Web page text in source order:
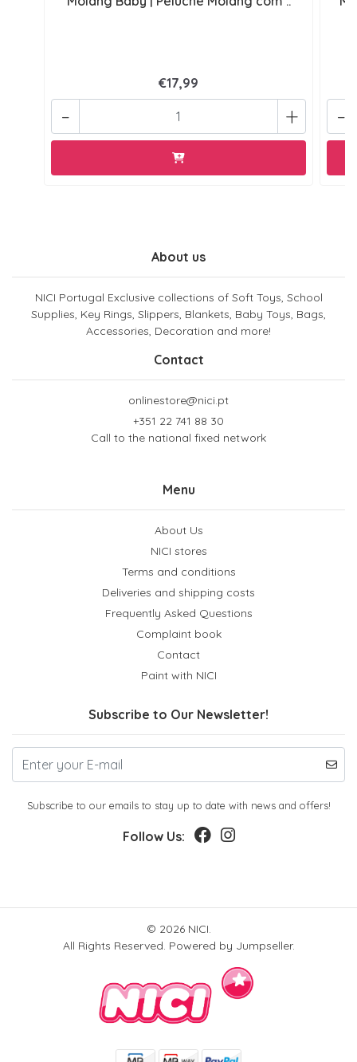
€17,99
+
- -
About us
NICI Portugal Exclusive collections of Soft Toys, School
Supplies, Key Rings, Slippers, Blankets, Baby Toys, Bags,
Accessories, Decoration and more!
Contact
onlinestore@nici.pt
+351 22 741 88 30
Call to the national fixed network
Menu
About Us
NICI stores
Terms and conditions
Deliveries and shipping costs
Frequently Asked Questions
Complaint book
Contact
Paint with NICI
Subscribe to Our Newsletter!
Subscribe to our emails to stay up to date with news and offers!
Follow Us:
© 2026 NICI.
All Rights Reserved. Powered by Jumpseller.